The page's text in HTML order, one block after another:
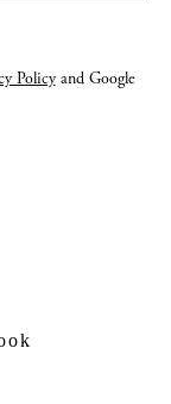
Policyand Google